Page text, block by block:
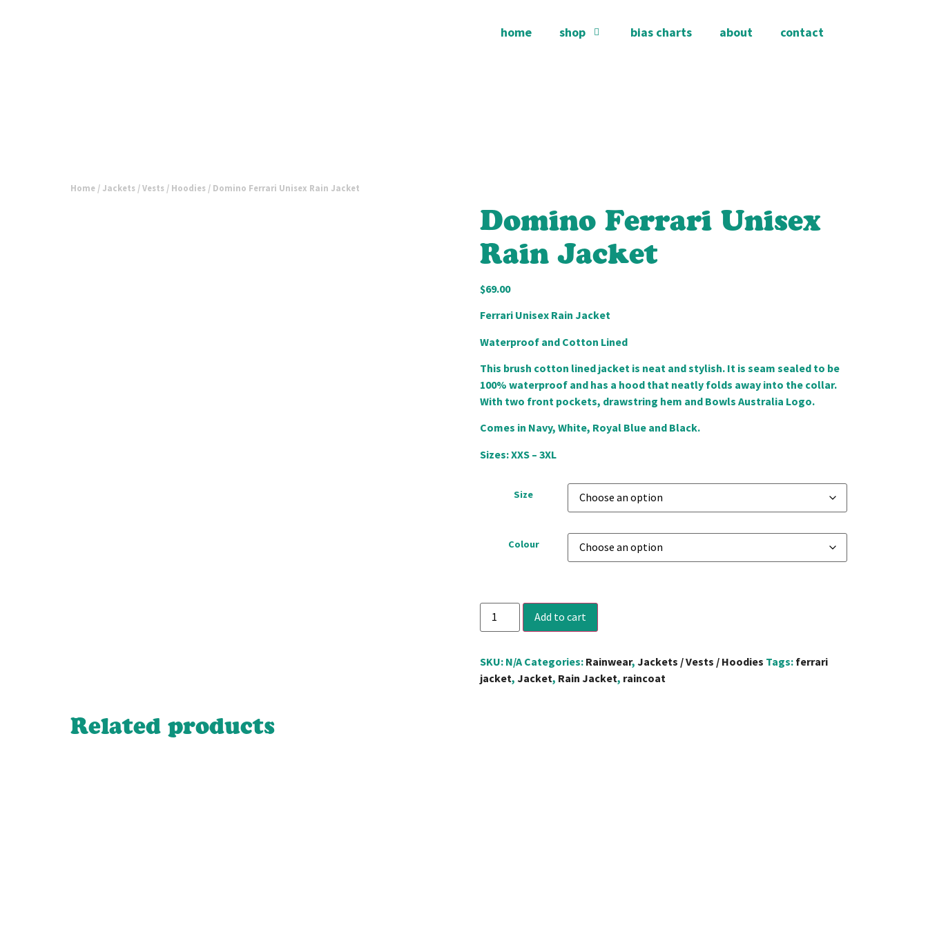
home shop bias charts about contact
Home / Jackets / Vests / Hoodies / Domino Ferrari Unisex Rain Jacket
Domino Ferrari Unisex
Rain Jacket
$69.00
Ferrari Unisex Rain Jacket
Waterproof and Cotton Lined
This brush cotton lined jacket is neat and stylish. It is seam sealed to be
100% waterproof and has a hood that neatly folds away into the collar.
With two front pockets, drawstring hem and Bowls Australia Logo.
Comes in Navy, White, Royal Blue and Black.
Sizes: XXS – 3XL
Size
Colour
Add to cart
SKU:N/ACategories:Rainwear,Jackets / Vests / Hoodies Tags:ferrari
jacket,Jacket, Rain Jacket, raincoat
Related products